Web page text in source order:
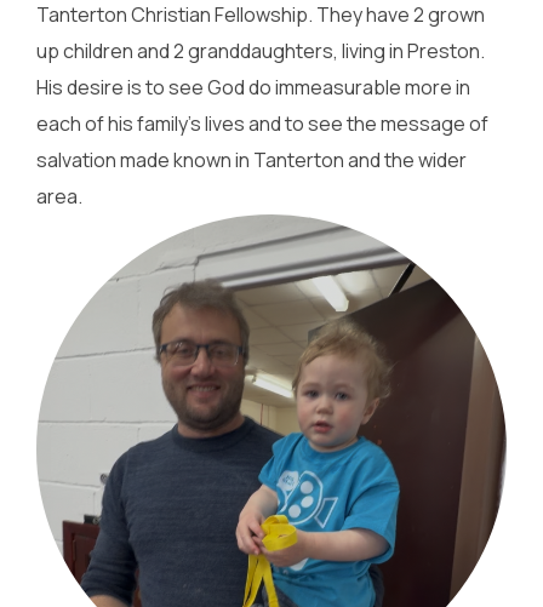
Tanterton Christian Fellowship. They have 2 grown
up children and 2 granddaughters, living in Preston.
His desire is to see God do immeasurable more in
each of his family's lives and to see the message of
salvation made known in Tanterton and the wider
area.